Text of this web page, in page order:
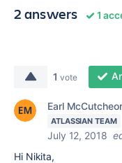
2 answers 1
1 vote
Earl
ATLASSIAN TEAM
July 12, 2018
Hi Nikita,